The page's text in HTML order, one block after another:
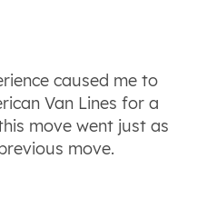
caused me to
Van Lines for a
move went just as
move.